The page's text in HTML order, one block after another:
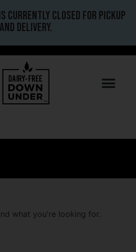
currently closed for pickup
and delivery.
what you're looking for.